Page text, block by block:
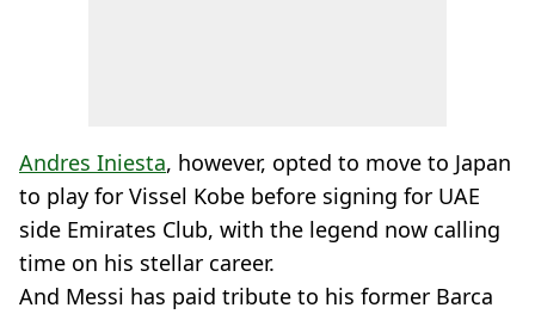
Andres Iniesta, however, opted to move to Japan
to play for Vissel Kobe before signing for UAE
side Emirates Club, with the legend now calling
time on his stellar career.
And Messi has paid tribute to his former Barca